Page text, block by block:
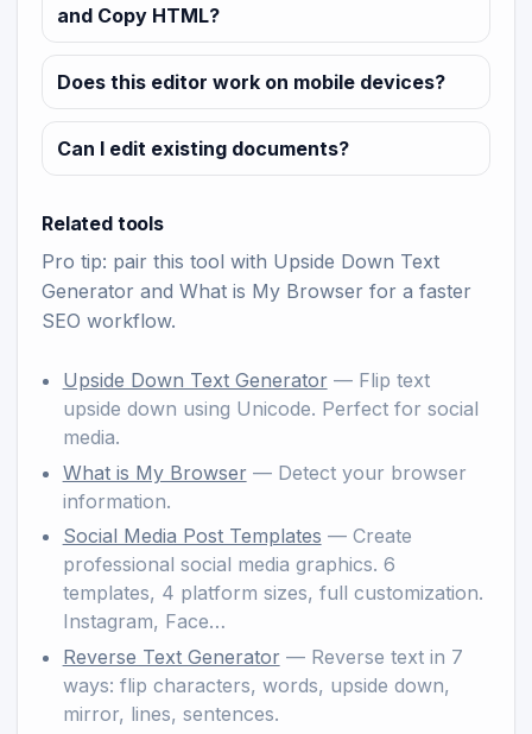
and Copy HTML?
Does this editor work on mobile devices?
Can I edit existing documents?
Related tools
Pro tip: pair this tool with Upside Down Text
Generator and What is My Browser for a faster
SEO workflow.
Upside Down Text Generator— Flip text
upside down using Unicode. Perfect for social
media.
What is My Browser— Detect your browser
information.
Social Media Post Templates — Create
professional social media graphics. 6
templates, 4 platform sizes, full customization.
Instagram, Face…
Reverse Text Generator— Reverse text in 7
ways: flip characters, words, upside down,
mirror, lines, sentences.